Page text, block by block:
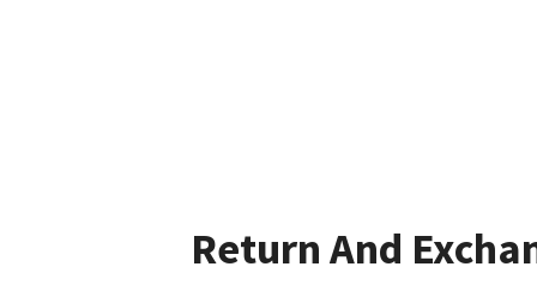
Return And